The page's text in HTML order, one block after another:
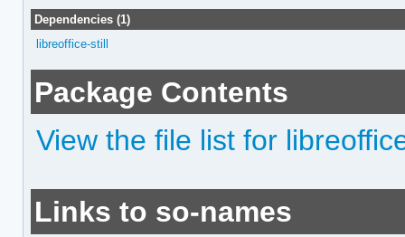
Dependencies (1)
libreoffice-still
Package Contents
View the file list for
Links to so-names